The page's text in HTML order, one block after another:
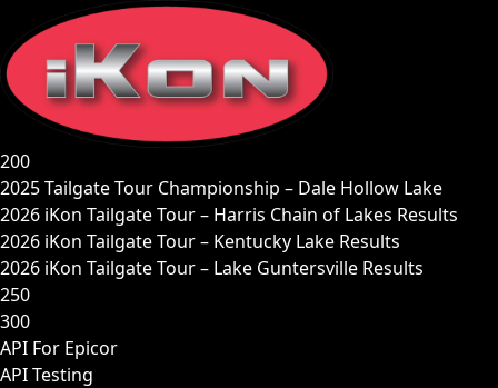
content
200
2025 Tailgate Tour Championship – Dale Hollow Lake
2026 iKon Tailgate Tour – Harris Chain of Lakes Results
2026 iKon Tailgate Tour – Kentucky Lake Results
2026 iKon Tailgate Tour – Lake Guntersville Results
250
300
API For Epicor
API Testing